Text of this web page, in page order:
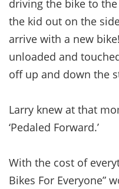
driving the bike to
the kid out on the
arrive with a new
unloaded and
off up and down the
Larry knew at that
‘Pedaled Forward.’
With the cost of
Bikes For Everyone”